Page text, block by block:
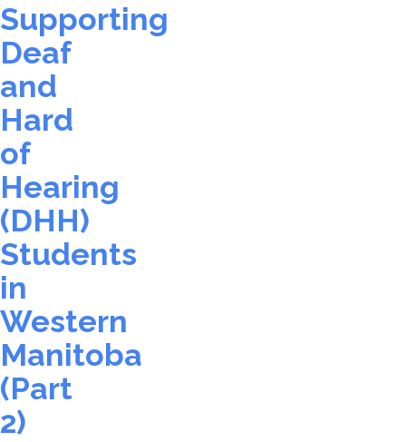
Supporting
Deaf
and
Hard
of
Hearing
(DHH)
Students
in
Western
Manitoba
(Part
2)